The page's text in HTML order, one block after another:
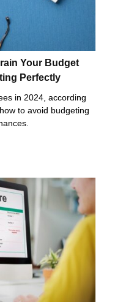
Your Budget
Perfectly
in 2024, according
to avoid budgeting